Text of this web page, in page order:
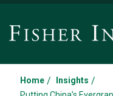
Home / Insights /